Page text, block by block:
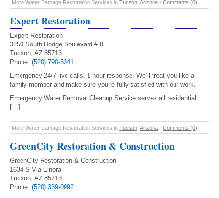
More Water Damage Restoration Services in Tucson Arizona - Comments (0)
Expert Restoration
Expert Restoration
3250 South Dodge Boulevard # 8
Tucson, AZ 85713
Phone: (520) 790-5341
Emergency 24/7 live calls, 1 hour response. We’ll treat you like a
family member and make sure you’re fully satisfied with our work.
Emergency Water Removal Cleanup Service serves all residential,
[…]
More Water Damage Restoration Services in Tucson Arizona - Comments (0)
GreenCity Restoration & Construction
GreenCity Restoration & Construction
1634 S Via Elnora
Tucson, AZ 85713
Phone: (520) 339-0992